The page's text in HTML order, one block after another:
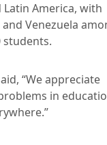
America, with
Venezuela
students.
“We appreciate
in